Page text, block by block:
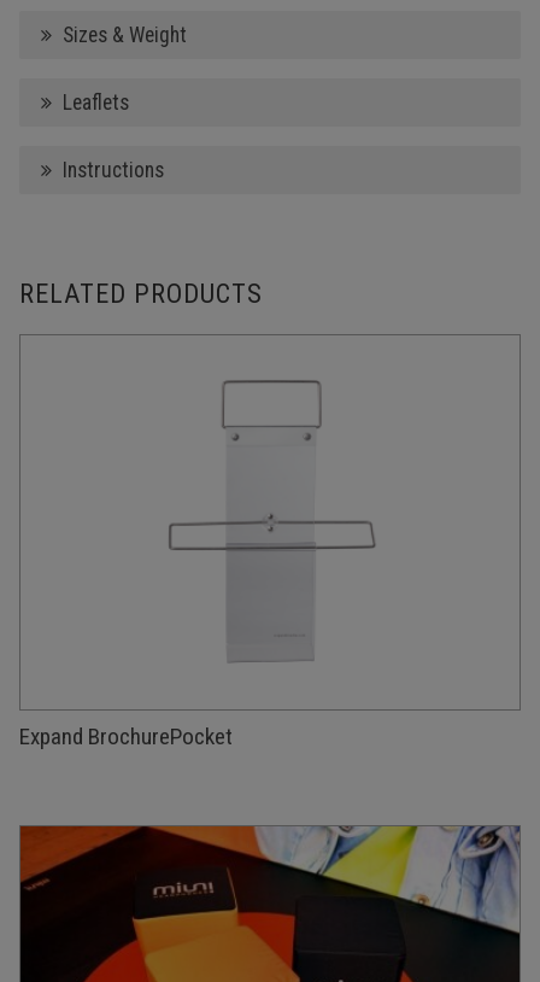
Sizes & Weight
Leaflets
Instructions
RELATED PRODUCTS
Expand BrochurePocket